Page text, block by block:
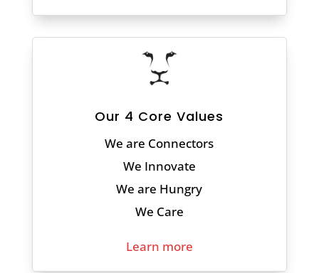
Our 4 Core Values
We are Connectors
We Innovate
We are Hungry
We Care
Learn more